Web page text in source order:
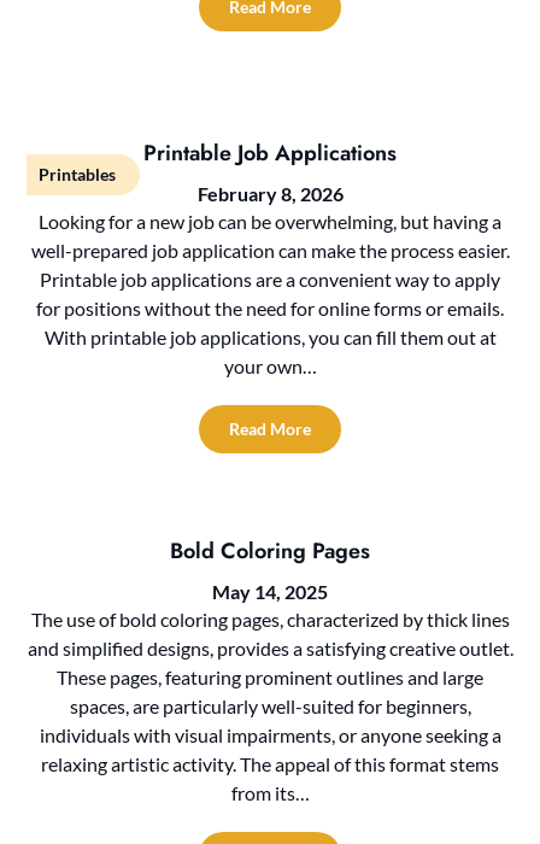
Read More
Printables
Printable Job Applications
February 8, 2026
Looking for a new job can be overwhelming, but having a
well-prepared job application can make the process easier.
Printable job applications are a convenient way to apply
for positions without the need for online forms or emails.
With printable job applications, you can fill them out at
your own…
Read More
Bold Coloring Pages
May 14, 2025
The use of bold coloring pages, characterized by thick lines
and simplified designs, provides a satisfying creative outlet.
These pages, featuring prominent outlines and large
spaces, are particularly well-suited for beginners,
individuals with visual impairments, or anyone seeking a
relaxing artistic activity. The appeal of this format stems
from its…